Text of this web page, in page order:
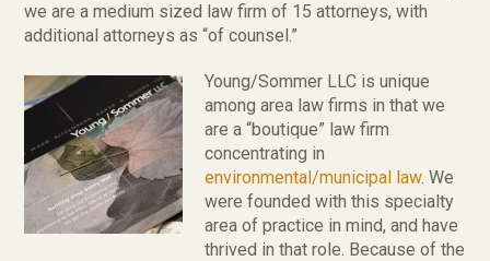
we are a medium sized law firm of 15 attorneys, with
additional attorneys as “of counsel.”
Young/Sommer LLC is unique
among area law firms in that we
are a “boutique” law firm
concentrating in
environmental/municipal law. We
were founded with this specialty
area of practice in mind, and have
thrived in that role. Because of the